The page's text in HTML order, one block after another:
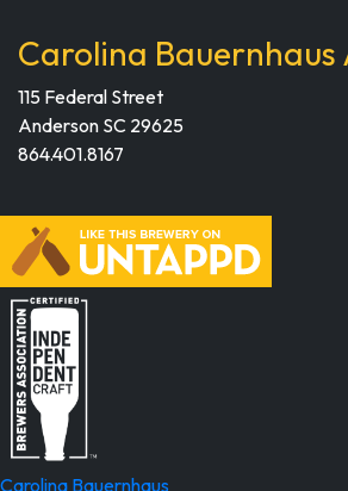
Carolina Bauernhaus
115 Federal Street
Anderson SC 29625
864.401.8167
Carolina Bauernhaus